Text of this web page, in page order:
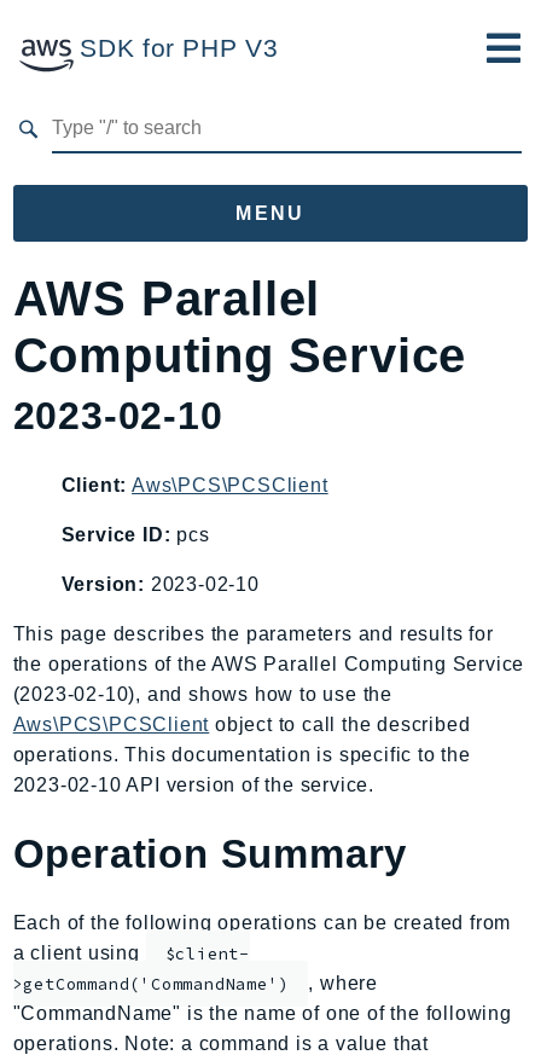
SDK for PHP V3
MENU
Namespaces
AccessAnalyzer
Acm
AgentRegistry
AgentRegistryControl
Amplify
AmplifyBackend
AmplifyUIBuilder
Api
ApiGateway
ApiGatewayManagementApi
AppConfig
AppConfigData
ApplicationAutoScaling
ApplicationCostProfiler
AWS Parallel
Computing Service
2023-02-10
Client: Aws\PCS\PCSClient
Service ID: pcs
Version: 2023-02-10
This page describes the parameters and results for
the operations of the AWS Parallel Computing Service
(2023-02-10), and shows how to use the
Aws\PCS\PCSClient object to call the described
operations. This documentation is specific to the
2023-02-10 API version of the service.
Operation Summary
Each of the following operations can be created from
a client using
$client-
>getCommand('CommandName')
, where
"CommandName" is the name of one of the following
operations. Note: a command is a value that